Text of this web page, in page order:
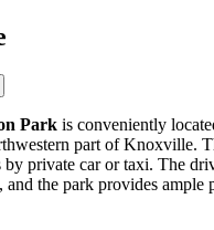
Park is conveniently
part ofKnoxville.
by private car or taxi. The
and the park provides ample